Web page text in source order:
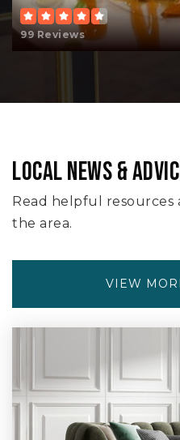
99 Reviews
LOCAL NEWS &
Read helpful
the area.
VIEW